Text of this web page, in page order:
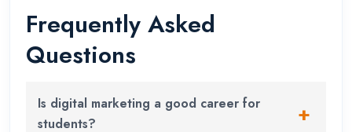
Frequently Asked
Questions
Is digital marketing a good career for
students?